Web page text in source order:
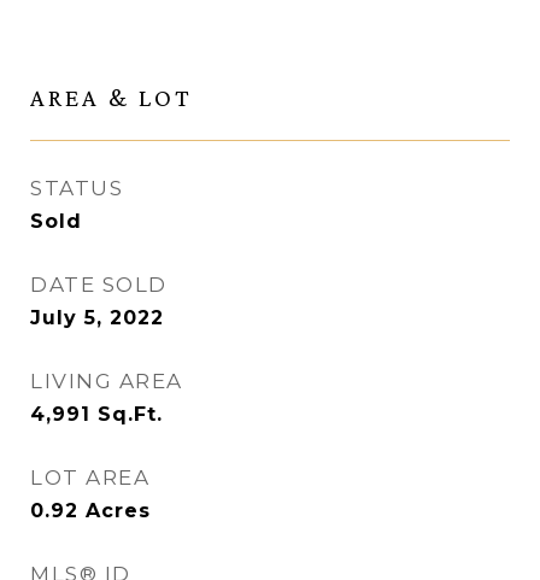
AREA & LOT
STATUS
Sold
DATE SOLD
July 5, 2022
LIVING AREA
4,991 Sq.Ft.
LOT AREA
0.92 Acres
MLS® ID